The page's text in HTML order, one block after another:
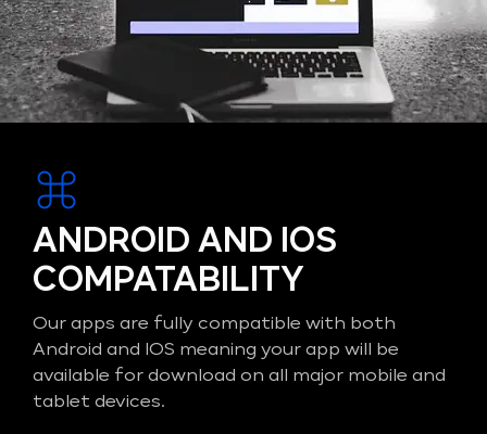
ANDROID AND IOS
COMPATABILITY
Our apps are fully compatible with both
Android and IOS meaning your app will be
available for download on all major mobile and
tablet devices.